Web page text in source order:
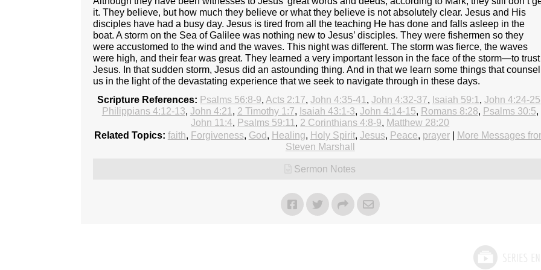
it. They believe, but how much they believe or what they believe is not absolutely clear. Jesus and His
disciples have had a busy day. Jesus is tired from all the teaching He has done and falls asleep in the
boat. A storm on the Sea of Galilee was nothing new to Jesus’ disciples. They were fishermen so they
were accustomed to the wind and the waves. This night was different. The storm was fierce, the waves
were high, and their fear was great. They learned a very important lesson in the face of the storm—to trust
Jesus. In that sudden storm, Jesus did an astounding thing. And in that we learn some things that counsel
us in the light of the devastating experience that we seek to navigate through in these days.
Scripture References: Psalms 56:8-9,Acts 2:17,John 4:35-41 ,John 4:32-37, Isaiah 59:1 ,John 4:24-25
Philippians 4:12-13, John 4:21 , 2 Timothy 1:7, Isaiah 43:1-3, John 4:14-15, Romans 8:28, Psalms 30:5,
John 11:4, Psalms 59:11 , 2 Corinthians 4:8-9, Matthew 28:20
Related Topics: faith, Forgiveness, God , Healing, Holy Spirit, Jesus, Peace, prayer|
More Messages
Steven Marshall
Sermon Notes